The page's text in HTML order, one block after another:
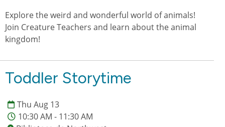
Explore the weird and wonderful world of animals!
Join Creature Teachers and learn about the animal
kingdom!
Toddler Storytime
Thu Aug 13
10:30 AM - 11:30 AM